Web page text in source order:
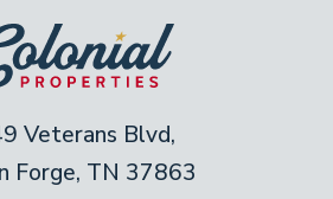
and on the walls in this
Don’t worry. These little
Veterans Blvd,
Forge, TN 37863